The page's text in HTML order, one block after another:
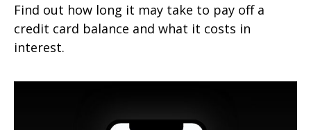
Find out how long it may take to pay off a
credit card balance and what it costs in
interest.